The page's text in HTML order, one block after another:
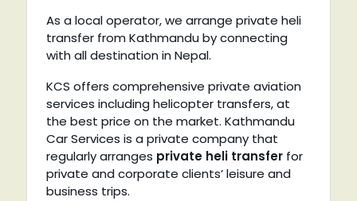
As a local operator, we arrange private heli
transfer from Kathmandu by connecting
with all destination in Nepal.
KCS offers comprehensive private aviation
services including helicopter transfers, at
the best price on the market. Kathmandu
Car Services is a private company that
regularly arranges private heli transferfor
private and corporate clients’ leisure and
business trips.